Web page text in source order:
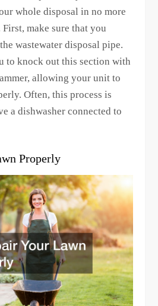
whole disposal in no more
make sure that you
wastewater disposal pipe.
to knock out this section with
allowing your unit to
Often, this process is
a dishwasher connected to
Properly